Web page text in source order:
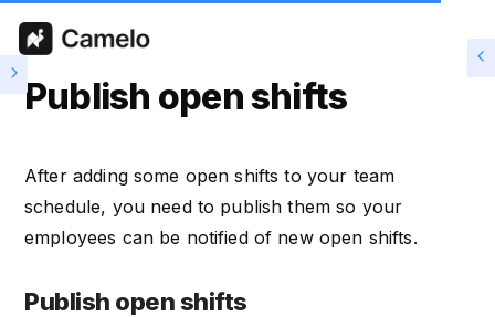
Publish open shifts
After adding some open shifts to your team
schedule, you need to publish them so your
employees can be notified of new open shifts.
Publish open shifts